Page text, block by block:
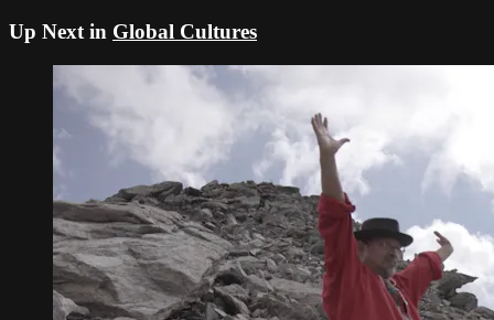
Up Next in Global Cultures